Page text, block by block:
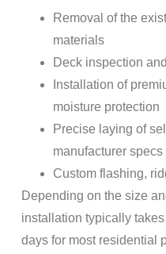
Removal of the
materials
Deck inspection
Installation of
moisture protection
Precise laying of
manufacturer specs
Custom flashing,
Depending on the size
installation typically
days for most residential